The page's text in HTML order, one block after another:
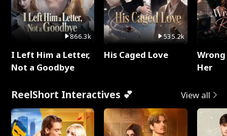
866.3k
I Left Him a Letter,
Not a Goodbye
535.2k
His Caged Love
Her
ReelShort Interactives 💕 View all